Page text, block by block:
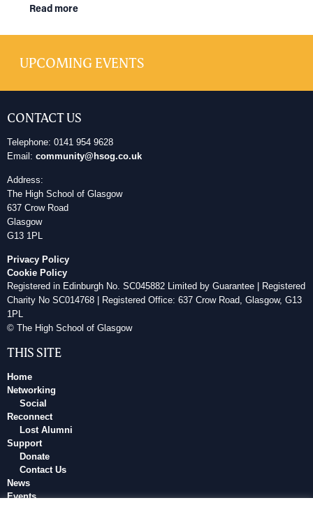
Read more
UPCOMING EVENTS
CONTACT US
Telephone: 0141 954 9628
Email: community@hsog.co.uk
Address:
The High School of Glasgow
637 Crow Road
Glasgow
G13 1PL
Privacy Policy
Cookie Policy
Registered in Edinburgh No. SC045882 Limited by Guarantee | Registered
Charity No SC014768 | Registered Office: 637 Crow Road, Glasgow, G13
1PL
© The High School of Glasgow
THIS SITE
Home
Networking
Social
Reconnect
Lost Alumni
Support
Donate
Contact Us
News
Events